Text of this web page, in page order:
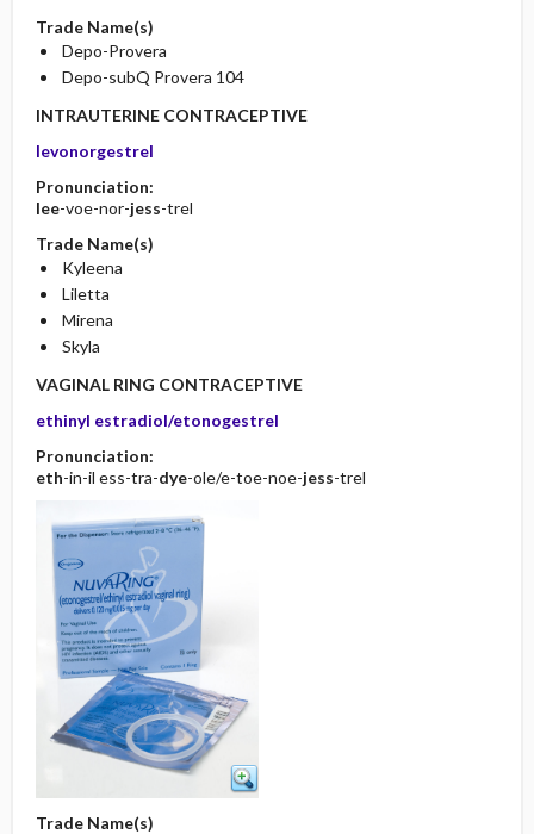
Trade Name(s)
Depo-Provera
Depo-subQ Provera 104
INTRAUTERINE CONTRACEPTIVE
levonorgestrel
Pronunciation:
lee-voe-nor-jess-trel
Trade Name(s)
Kyleena
Liletta
Mirena
Skyla
VAGINAL RING CONTRACEPTIVE
ethinyl estradiol/etonogestrel
Pronunciation:
eth-in-il ess-tra-dye-ole/e-toe-noe-jess-trel
Trade Name(s)